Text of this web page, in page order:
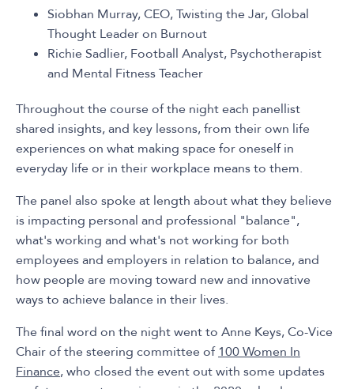
Siobhan Murray, CEO, Twisting the Jar, Global
Thought Leader on Burnout
Richie Sadlier, Football Analyst, Psychotherapist
and Mental Fitness Teacher
Throughout the course of the night each panellist
shared insights, and key lessons, from their own life
experiences on what making space for oneself in
everyday life or in their workplace means to them.
The panel also spoke at length about what they believe
is impacting personal and professional "balance",
what's working and what's not working for both
employees and employers in relation to balance, and
how people are moving toward new and innovative
ways to achieve balance in their lives.
The final word on the night went to Anne Keys, Co-Vice
Chair of the steering committee of100 Women In
Finance, who closed the event out with some updates